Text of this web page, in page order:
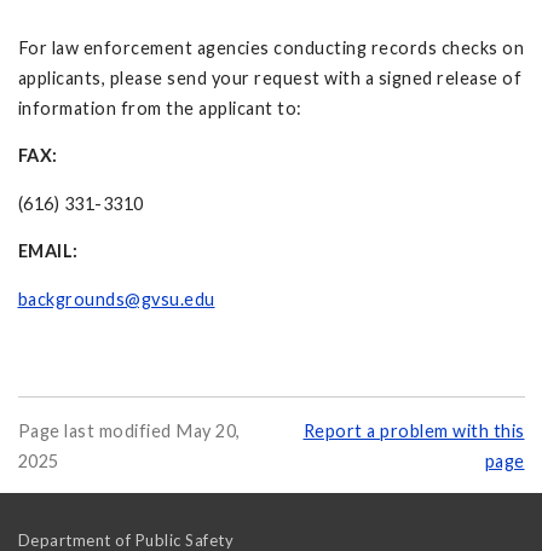
For law enforcement agencies conducting records checks on
applicants, please send your request with a signed release of
information from the applicant to:
FAX:
(616) 331-3310
EMAIL:
backgrounds@gvsu.edu
Page last modified May 20,
2025
Report a problem with this
page
Department of Public Safety